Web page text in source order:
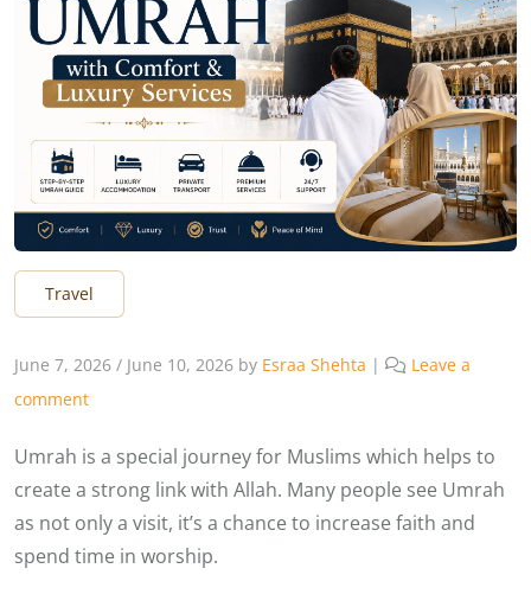
Travel
June 7, 2026 / June 10, 2026 by Esraa Shehta |
Leave a
comment
Umrah is a special journey for Muslims which helps to
create a strong link with Allah. Many people see Umrah
as not only a visit, it’s a chance to increase faith and
spend time in worship.